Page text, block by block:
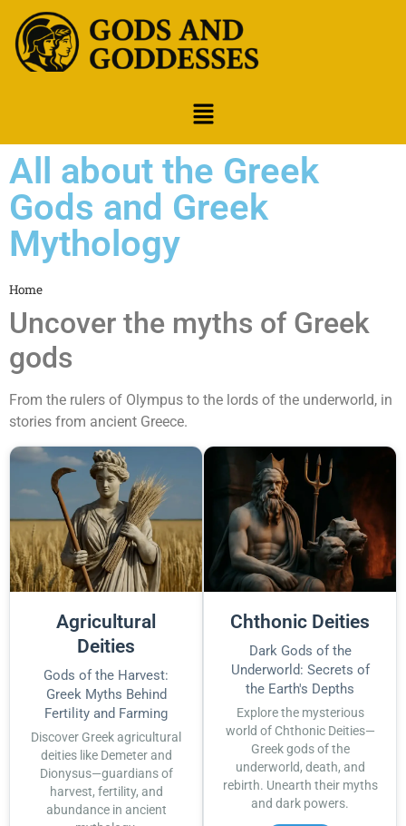
All about the Greek
Gods and Greek
Mythology
Home
Uncover the myths of Greek
gods
From the rulers of Olympus to the lords of the underworld, in
stories from ancient Greece.
Agricultural
Deities
Gods of the Harvest:
Greek Myths Behind
Fertility and Farming
Discover Greek agricultural
deities like Demeter and
Dionysus—guardians of
harvest, fertility, and
abundance in ancient
Chthonic Deities
Dark Gods of the
Underworld: Secrets of
the Earth's Depths
Explore the mysterious
world of Chthonic Deities—
Greek gods of the
underworld, death, and
rebirth. Unearth their myths
and dark powers.